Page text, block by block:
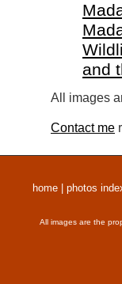
and
All images
Contact me
home photos
All images are the